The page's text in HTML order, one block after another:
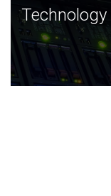
Technology
JCVI was built
and this tradition
Technology